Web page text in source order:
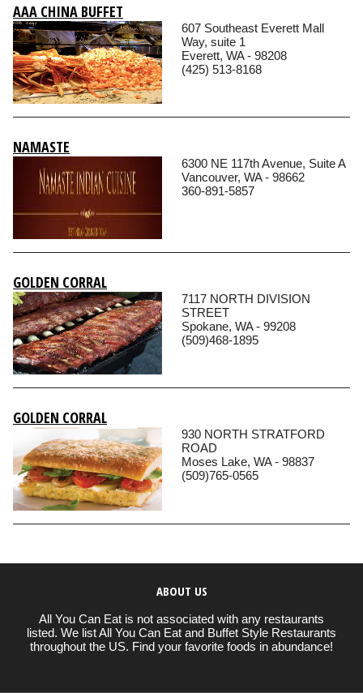
AAA CHINA BUFFET
607 Southeast Everett Mall
Way, suite 1
Everett, WA - 98208
(425) 513-8168
NAMASTE
6300 NE 117th Avenue, Suite A
Vancouver, WA - 98662
360-891-5857
GOLDEN CORRAL
7117 NORTH DIVISION
STREET
Spokane, WA - 99208
(509)468-1895
GOLDEN CORRAL
930 NORTH STRATFORD
ROAD
Moses Lake, WA - 98837
(509)765-0565
ABOUT US
All You Can Eat is not associated with any restaurants
listed. We list All You Can Eat and Buffet Style Restaurants
throughout the US. Find your favorite foods in abundance!